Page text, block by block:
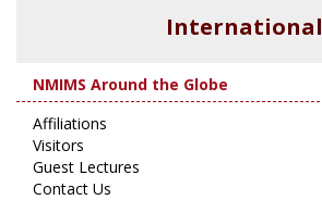
International
NMIMS Around the Globe
Affiliations
Visitors
Guest Lectures
Contact Us